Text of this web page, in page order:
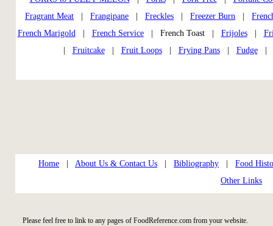
Fragrant Meat
Frangipane Freckles Freezer Burn
French Marigold| French Service| French Toast | Frijoles|
Fruitcake| Fruit Loops| Frying Pans| Fudge
Home About Us & Contact Us Bibliography
Food
Other Links
Please feel free to link to any pages of FoodReference.com from your website.